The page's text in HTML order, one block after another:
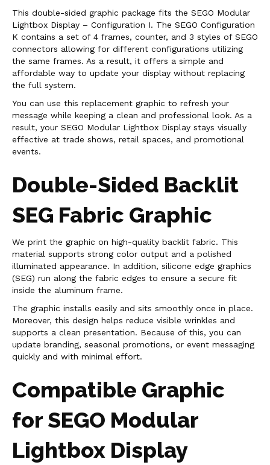
This double-sided graphic package fits the SEGO Modular
Lightbox Display – Configuration I. The SEGO Configuration
K contains a set of 4 frames, counter, and 3 styles of SEGO
connectors allowing for different configurations utilizing
the same frames. As a result, it offers a simple and
affordable way to update your display without replacing
the full system.
You can use this replacement graphic to refresh your
message while keeping a clean and professional look. As a
result, your SEGO Modular Lightbox Display stays visually
effective at trade shows, retail spaces, and promotional
events.
Double-Sided Backlit
SEG Fabric Graphic
We print the graphic on high-quality backlit fabric. This
material supports strong color output and a polished
illuminated appearance. In addition, silicone edge graphics
(SEG) run along the fabric edges to ensure a secure fit
inside the aluminum frame.
The graphic installs easily and sits smoothly once in place.
Moreover, this design helps reduce visible wrinkles and
supports a clean presentation. Because of this, you can
update branding, seasonal promotions, or event messaging
quickly and with minimal effort.
Compatible Graphic
for SEGO Modular
Lightbox Display